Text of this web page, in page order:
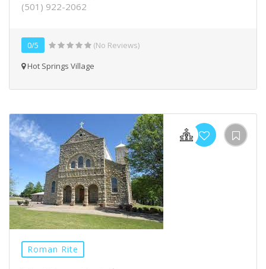
(501) 922-2062
0/5
(No Reviews)
Hot Springs Village
Roman Rite